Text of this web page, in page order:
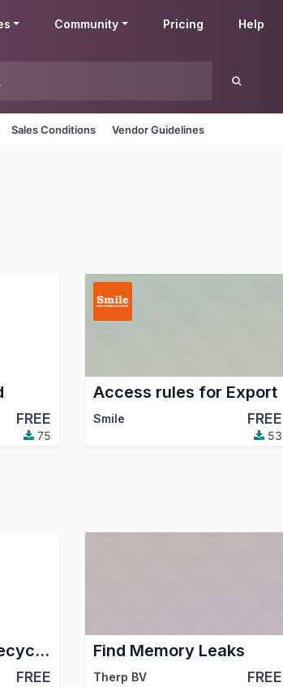
Community Pricing Help
Sales Conditions Vendor Guidelines
FREE
75
Access rules for Export
Smile FREE
53
Engineering & Lifecycle Management
FREE
Find Memory Leaks
Therp BV FREE